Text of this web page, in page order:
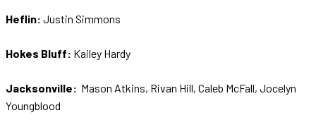
Heflin: Justin Simmons
Hokes Bluff: Kailey Hardy
Jacksonville: Mason Atkins, Rivan Hill, Caleb McFall, Jocelyn
Youngblood